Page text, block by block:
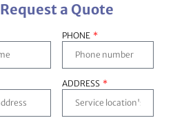
Request a Quote
PHONE
ADDRESS